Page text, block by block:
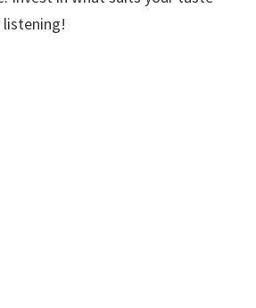
listening!